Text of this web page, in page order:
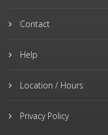
Contact
Help
Location / Hours
Privacy Policy